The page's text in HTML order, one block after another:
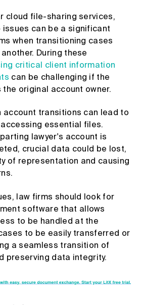
cloud file-sharing services,
issues can be a significant
when transitioning cases
During these
critical client information
can be challenging if the
original account owner.
account transitions can lead to
essential files.
lawyer's account is
crucial data could be lost,
of representation and causing
law firms should look for
software that allows
to be handled at the
to be easily transferred or
a seamless transition of
preserving data integrity.